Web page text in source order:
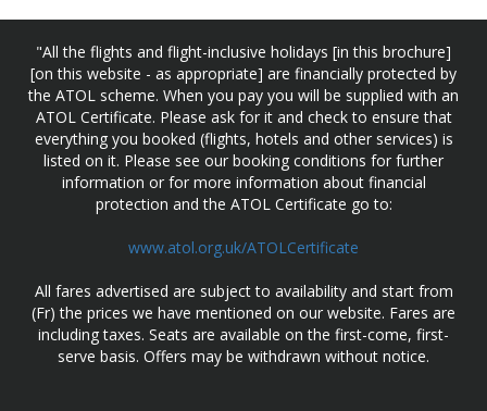
"All the flights and flight-inclusive holidays [in this brochure]
[on this website - as appropriate] are financially protected by
the ATOL scheme. When you pay you will be supplied with an
ATOL Certificate. Please ask for it and check to ensure that
everything you booked (flights, hotels and other services) is
listed on it. Please see our booking conditions for further
information or for more information about financial
protection and the ATOL Certificate go to:
www.atol.org.uk/ATOLCertificate
All fares advertised are subject to availability and start from
(Fr) the prices we have mentioned on our website. Fares are
including taxes. Seats are available on the first-come, first-
serve basis. Offers may be withdrawn without notice.